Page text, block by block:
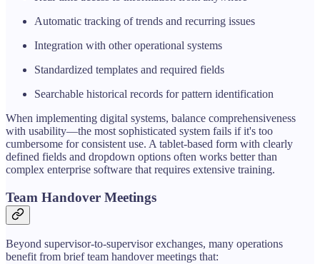
Automatic tracking of trends and recurring issues
Integration with other operational systems
Standardized templates and required fields
Searchable historical records for pattern identification
When implementing digital systems, balance comprehensiveness
with usability—the most sophisticated system fails if it's too
cumbersome for consistent use. A tablet-based form with clearly
defined fields and dropdown options often works better than
complex enterprise software that requires extensive training.
Team Handover Meetings
Beyond supervisor-to-supervisor exchanges, many operations
benefit from brief team handover meetings that: